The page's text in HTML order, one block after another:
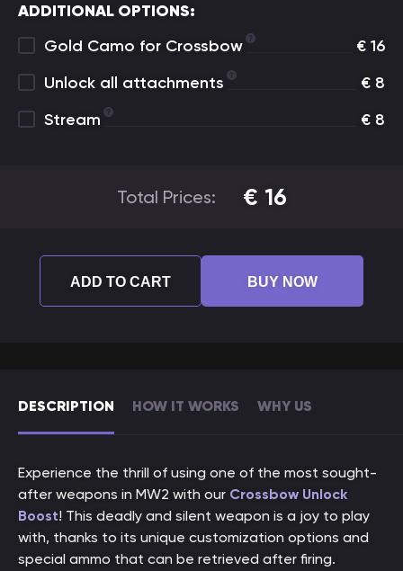
DESCRIPTION HOW IT WORKS WHY US
Experience the thrill of using one of the most sought-
after weapons in MW2 with our Crossbow Unlock
Boost! This deadly and silent weapon is a joy to play
with, thanks to its unique customization options and
special ammo that can be retrieved after firing.
ADDITIONAL OPTIONS:
Gold Camo for Crossbow
€ 16
Unlock all attachments
€ 8
Stream
€ 8
Total Prices: € 16
ADD TO CART BUY NOW